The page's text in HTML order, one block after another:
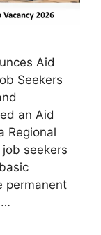
Aid
Seekers
an Aid
Regional
seekers
permanent
…